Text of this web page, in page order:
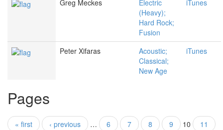
Greg Meckes
Electric
(Heavy);
Hard Rock;
Fusion
iTunes
Peter Xifaras
Acoustic;
Classical;
New Age
iTunes
Pages
« first ‹ previous … 6 7 8 9 10
11